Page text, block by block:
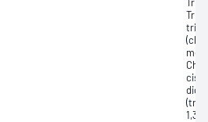
cis-
1,3-